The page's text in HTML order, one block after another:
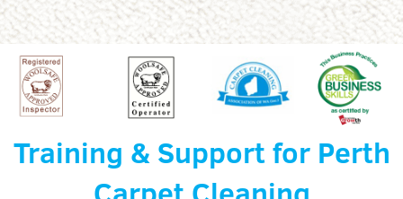
Training & Support for Perth